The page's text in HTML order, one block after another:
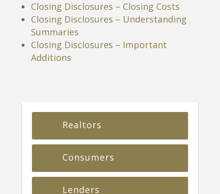
Closing Disclosures – Closing Costs
Closing Disclosures – Understanding
Summaries
Closing Disclosures – Important
Additions
Realtors
Consumers
Lenders